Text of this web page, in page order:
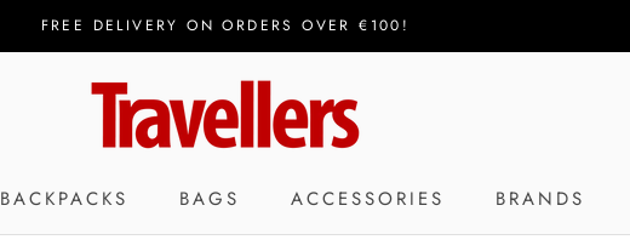
FREE DELIVERY ON ORDERS OVER €100!
BACKPACKS BAGS ACCESSORIES BRANDS